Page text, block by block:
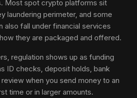
Most spot crypto platforms sit
laundering perimeter, and some
also fall under financial services
they are packaged and offered.
regulation shows up as funding
ID checks, deposit holds, bank
when you send money to an
time or in larger amounts.